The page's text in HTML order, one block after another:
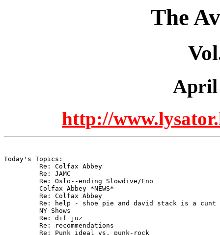
The
April
http://
Today's Topics: